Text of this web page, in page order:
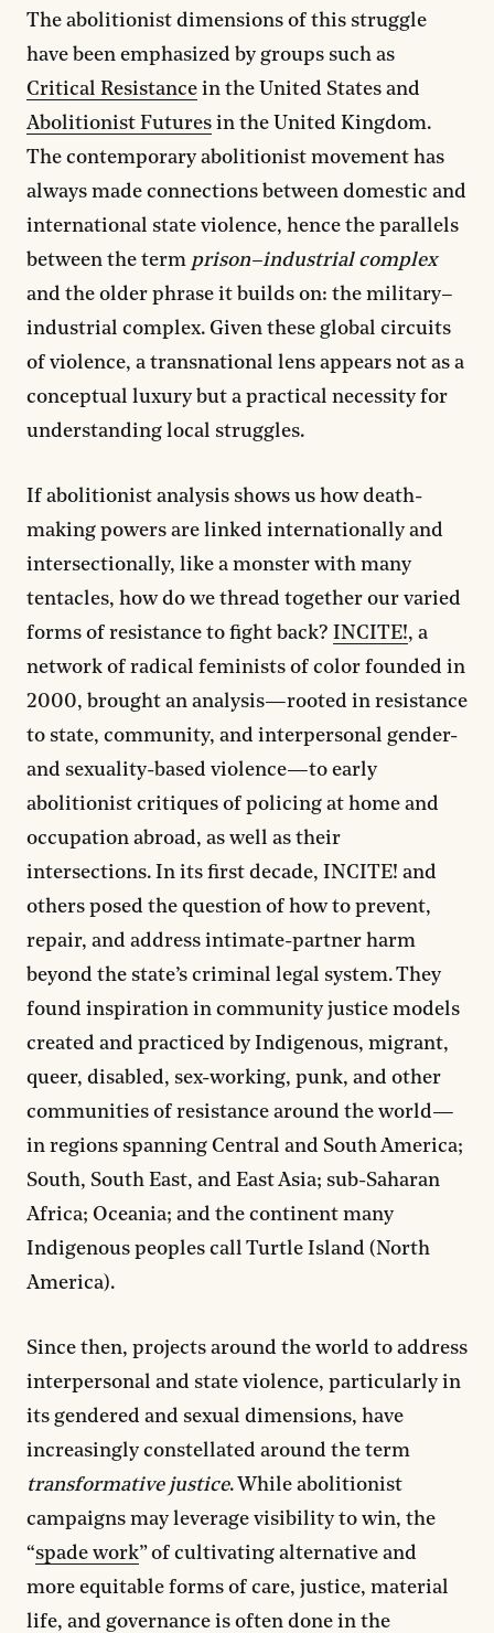
The abolitionist dimensions of this struggle
have been emphasized by groups such as
Critical Resistance in the United States and
Abolitionist Futures in the United Kingdom.
The contemporary abolitionist movement has
always made connections between domestic and
international state violence, hence the parallels
between the term prison–industrial complex
and the older phrase it builds on: the military–
industrial complex. Given these global circuits
of violence, a transnational lens appears not as a
conceptual luxury but a practical necessity for
understanding local struggles.
If abolitionist analysis shows us how death-
making powers are linked internationally and
intersectionally, like a monster with many
tentacles, how do we thread together our varied
forms of resistance to fight back? INCITE!, a
network of radical feminists of color founded in
2000, brought an analysis—rooted in resistance
to state, community, and interpersonal gender-
and sexuality-based violence—to early
abolitionist critiques of policing at home and
occupation abroad, as well as their
intersections. In its first decade, INCITE! and
others posed the question of how to prevent,
repair, and address intimate-partner harm
beyond the state’s criminal legal system. They
found inspiration in community justice models
created and practiced by Indigenous, migrant,
queer, disabled, sex-working, punk, and other
communities of resistance around the world—
in regions spanning Central and South America;
South, South East, and East Asia; sub-Saharan
Africa; Oceania; and the continent many
Indigenous peoples call Turtle Island (North
America).
Since then, projects around the world to address
interpersonal and state violence, particularly in
its gendered and sexual dimensions, have
increasingly constellated around the term
transformative justice. While abolitionist
campaigns may leverage visibility to win, the
“spade work” of cultivating alternative and
more equitable forms of care, justice, material
life, and governance is often done in the